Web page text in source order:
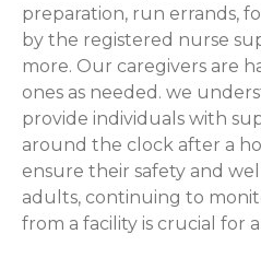
preparation, run errands,
by the registered nurse
more. Our caregivers are
ones as needed. we
provide individuals with
around the clock after a
ensure their safety and
adults, continuing to
from a facility is crucial for